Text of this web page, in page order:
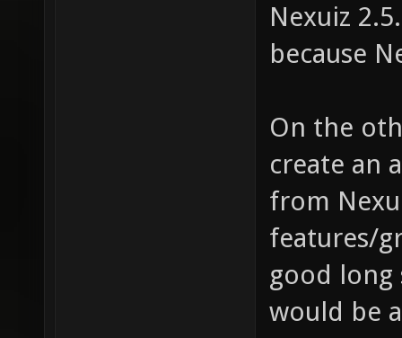
Nexuiz
because
On the
create an
from
features/
good
would be